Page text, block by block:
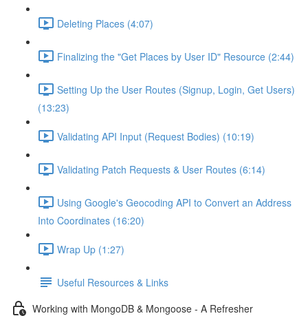
Deleting Places (4:07)
Finalizing the "Get Places by User ID" Resource (2:44)
Setting Up the User Routes (Signup, Login, Get Users)
(13:23)
Validating API Input (Request Bodies) (10:19)
Validating Patch Requests & User Routes (6:14)
Using Google's Geocoding API to Convert an Address
Into Coordinates (16:20)
Wrap Up (1:27)
Useful Resources & Links
Working with MongoDB & Mongoose - A Refresher